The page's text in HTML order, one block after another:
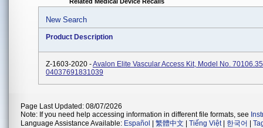
New Search
Product Description
Z-1603-2020 -Avalon Elite Vascular Access Kit, Model No.
04037691831039
Page Last Updated: 08/07/2026
Note: If you need help accessing information in different file formats, see
Language Assistance Available: Español 繁體中文 Tiếng Việt| 한국어